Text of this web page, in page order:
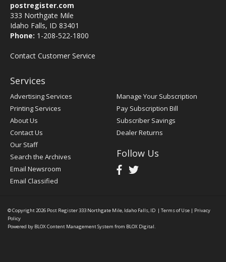
postregister.com
333 Northgate Mile
Idaho Falls, ID 83401
Phone: 1-208-522-1800
Contact Customer Service
Services
Advertising Services
Printing Services
About Us
Contact Us
Our Staff
Search the Archives
Email Newsroom
Email Classified
Manage Your Subscription
Pay Subscription Bill
Subscriber Savings
Dealer Returns
Follow Us
© Copyright 2026 Post Register333 Northgate Mile, Idaho Falls, ID | Terms of Use | Privacy
Policy
Powered by BLOX Content Management System from BLOX Digital.